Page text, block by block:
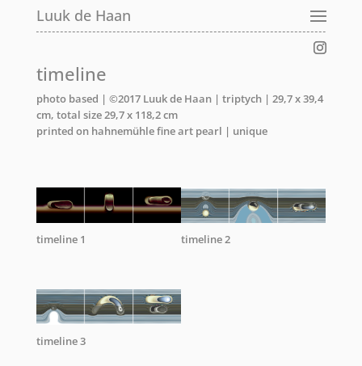
Luuk de Haan
timeline
photo based | ©2017 Luuk de Haan | triptych | 29,7 x 39,4
cm, total size 29,7 x 118,2 cm
printed on hahnemühle fine art pearl | unique
timeline 1 timeline 2
timeline 3